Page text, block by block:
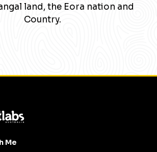
land, the Eora nation and
Country.
Me